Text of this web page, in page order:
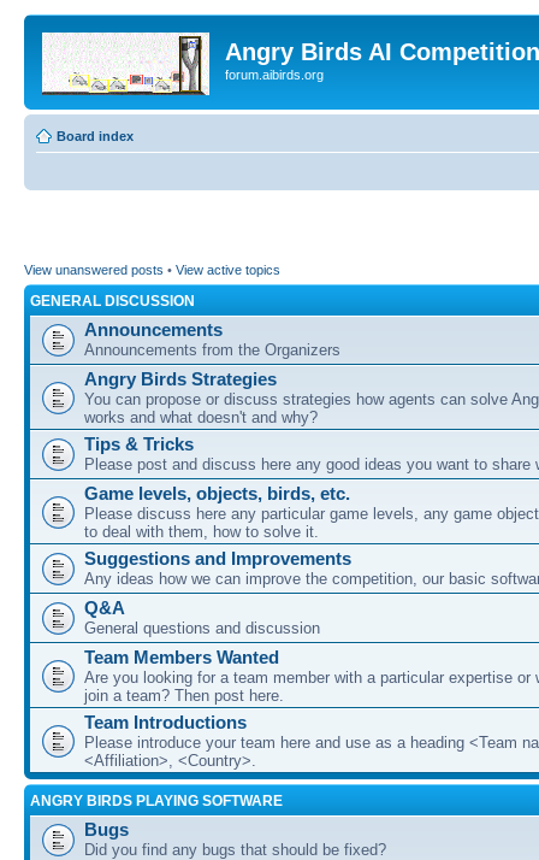
Angry Birds AI
forum.aibirds.org
Board index
View unanswered posts • View active topics
GENERAL DISCUSSION
Announcements
Announcements from the Organizers
Angry Birds Strategies
You can propose or discuss strategies how agents can solve
works and what doesn't and why?
Tips & Tricks
Please post and discuss here any good ideas you want to share
Game levels, objects, birds, etc.
Please discuss here any particular game levels, any game
to deal with them, how to solve it.
Suggestions and Improvements
Any ideas how we can improve the competition, our basic
Q&A
General questions and discussion
Team Members Wanted
Are you looking for a team member with a particular expertise or
join a team? Then post here.
Team Introductions
Please introduce your team here and use as a heading <Team
<Affiliation>, <Country>.
ANGRY BIRDS PLAYING SOFTWARE
Bugs
Did you find any bugs that should be fixed?